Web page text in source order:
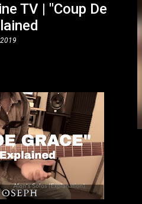
TV | "Coup De